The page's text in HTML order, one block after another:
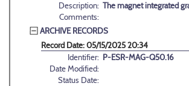
Description: The magnet integrated
Comments:
ARCHIVE RECORDS
Record Date: 05/15/2025 20:34
Identifier: P-ESR-MAG-Q50.16
Date Modified:
Status Date: